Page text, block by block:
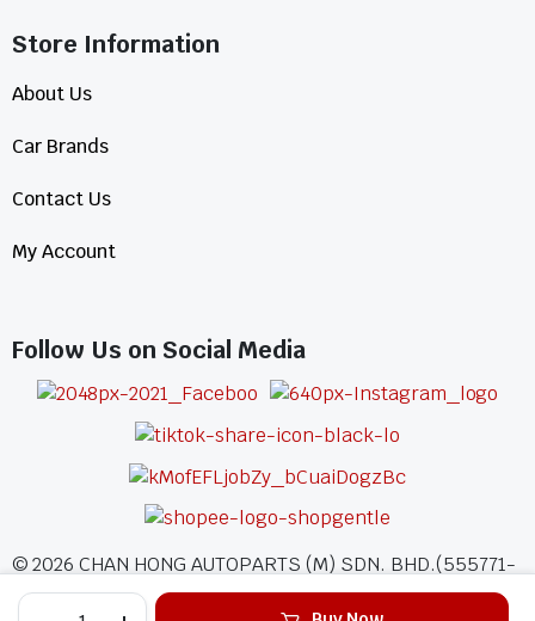
Store Information​
About Us
Car Brands
Contact Us
My Account
Follow Us on Social Media
©2026 CHAN HONG AUTOPARTS (M) SDN. BHD.(555771-
A)